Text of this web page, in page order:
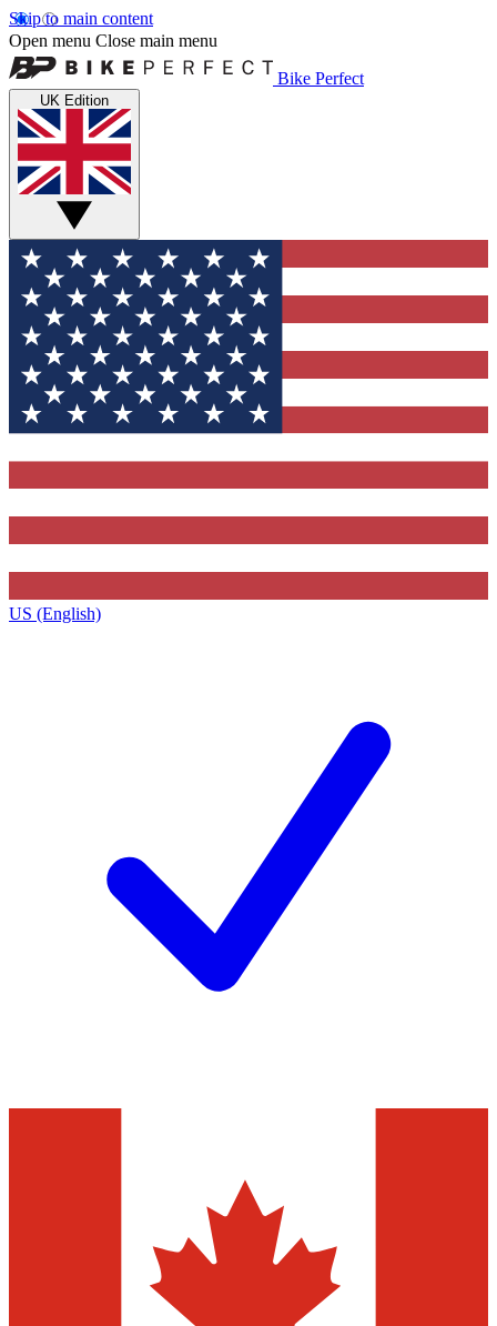
Skip to main content
Open menu Close main menu
Bike Perfect
UK Edition
US (English)